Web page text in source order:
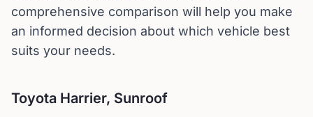
comprehensive comparison will help you make
an informed decision about which vehicle best
suits your needs.
Toyota Harrier, Sunroof